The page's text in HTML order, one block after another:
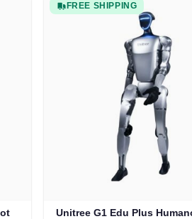
FREE SHIPPING
Unitree G1 Edu Plus